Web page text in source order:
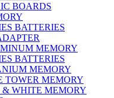
BOARDS
BATTERIES
MEMORY
BATTERIES
MEMORY
TOWER MEMORY
WHITE MEMORY